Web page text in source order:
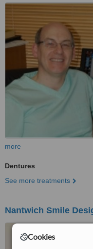
Cookies
more
Dentures
See more treatments
Nantwich Smile